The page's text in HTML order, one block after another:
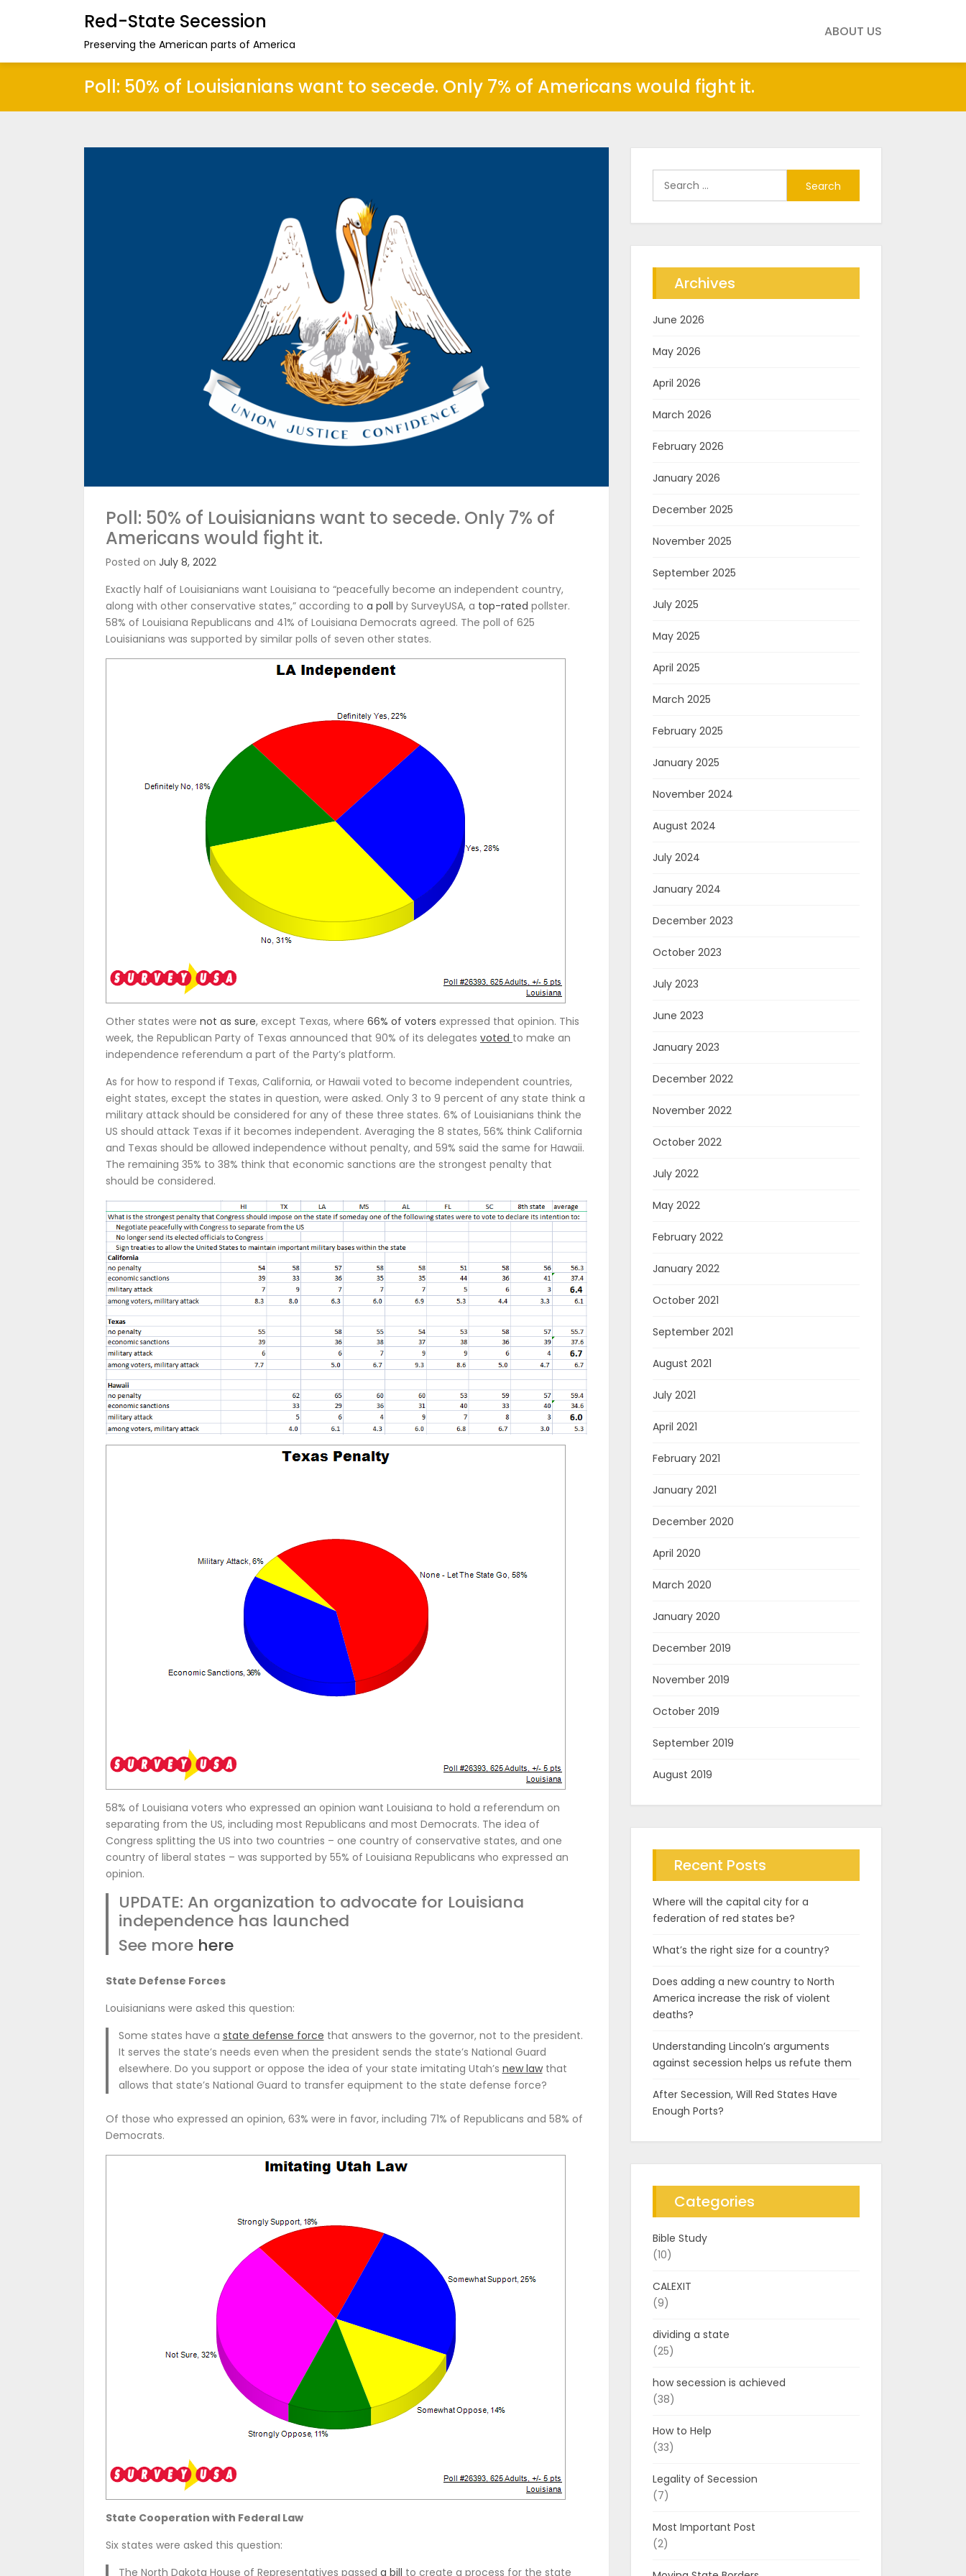
Red-State Secession
Preserving the American parts of America
ABOUT US
Poll: 50% of Louisianians want to secede. Only 7% of Americans would fight it.
Poll: 50% of Louisianians want to secede. Only 7% of
Americans would fight it.
Posted on July 8, 2022
Exactly half of Louisianians want Louisiana to “peacefully become an independent country,
along with other conservative states,” according to a poll by SurveyUSA, a top-rated pollster.
58% of Louisiana Republicans and 41% of Louisiana Democrats agreed. The poll of 625
Louisianians was supported by similar polls of seven other states.
Other states were not as sure, except Texas, where 66% of voters expressed that opinion. This
week, the Republican Party of Texas announced that 90% of its delegates voted to make an
independence referendum a part of the Party’s platform.
As for how to respond if Texas, California, or Hawaii voted to become independent countries,
eight states, except the states in question, were asked. Only 3 to 9 percent of any state think a
military attack should be considered for any of these three states. 6% of Louisianians think the
US should attack Texas if it becomes independent. Averaging the 8 states, 56% think California
and Texas should be allowed independence without penalty, and 59% said the same for Hawaii.
The remaining 35% to 38% think that economic sanctions are the strongest penalty that
should be considered.
58% of Louisiana voters who expressed an opinion want Louisiana to hold a referendum on
separating from the US, including most Republicans and most Democrats. The idea of
Congress splitting the US into two countries – one country of conservative states, and one
country of liberal states – was supported by 55% of Louisiana Republicans who expressed an
opinion.
UPDATE: An organization to advocate for Louisiana
independence has launched
See more here
State Defense Forces
Louisianians were asked this question:
Some states have a state defense force that answers to the governor, not to the president.
It serves the state’s needs even when the president sends the state’s National Guard
elsewhere. Do you support or oppose the idea of your state imitating Utah’s new lawthat
allows that state’s National Guard to transfer equipment to the state defense force?
Of those who expressed an opinion, 63% were in favor, including 71% of Republicans and 58% of
Democrats.
State Cooperation with Federal Law
Six states were asked this question:
The North Dakota House of Representatives passed a bill to create a process for the state
for:
Archives
June 2026
May 2026
April 2026
March 2026
February 2026
January 2026
December 2025
November 2025
September 2025
July 2025
May 2025
April 2025
March 2025
February 2025
January 2025
November 2024
August 2024
July 2024
January 2024
December 2023
October 2023
July 2023
June 2023
January 2023
December 2022
November 2022
October 2022
July 2022
May 2022
February 2022
January 2022
October 2021
September 2021
August 2021
July 2021
April 2021
February 2021
January 2021
December 2020
April 2020
March 2020
January 2020
December 2019
November 2019
October 2019
September 2019
August 2019
Recent Posts
Where will the capital city for a
federation of red states be?
What’s the right size for a country?
Does adding a new country to North
America increase the risk of violent
deaths?
Understanding Lincoln’s arguments
against secession helps us refute them
After Secession, Will Red States Have
Enough Ports?
Categories
Bible Study
(10)
CALEXIT
(9)
dividing a state
(25)
how secession is achieved
(38)
How to Help
(33)
Legality of Secession
(7)
Most Important Post
(2)